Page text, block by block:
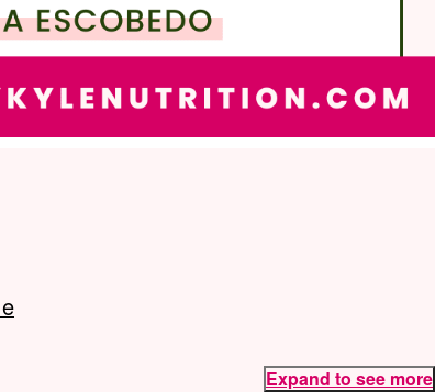
Expand to see more